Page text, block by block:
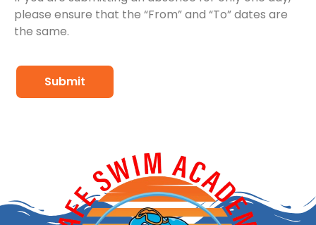
please ensure that the “From” and “To” dates are
the same.
Submit